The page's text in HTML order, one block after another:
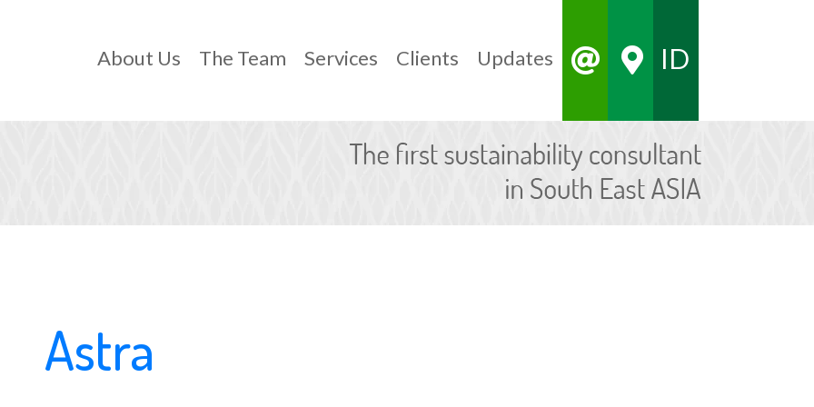
ID
About Us The Team Services Clients Updates
Astra